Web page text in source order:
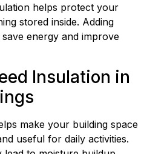
helps protect your
stored inside. Adding
energy and improve
Insulation in
make your building space
useful for daily activities.